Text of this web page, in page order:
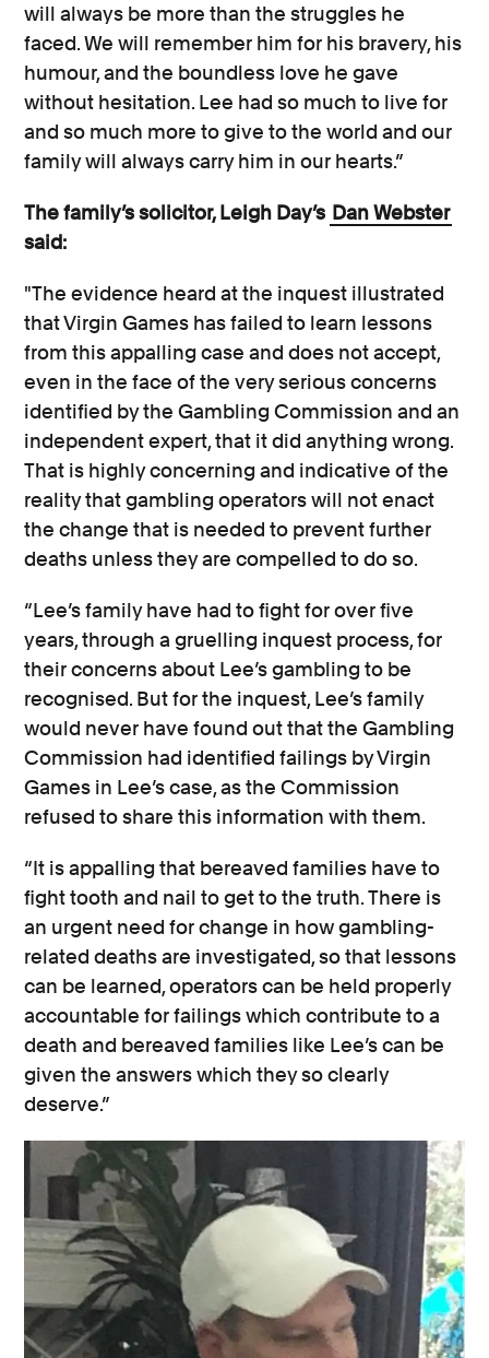
will always be more than the struggles he
faced. We will remember him for his bravery, his
humour, and the boundless love he gave
without hesitation. Lee had so much to live for
and so much more to give to the world and our
family will always carry him in our hearts.”
The family’s solicitor, Leigh Day’s Dan Webster
said:
"The evidence heard at the inquest illustrated
that Virgin Games has failed to learn lessons
from this appalling case and does not accept,
even in the face of the very serious concerns
identified by the Gambling Commission and an
independent expert, that it did anything wrong.
That is highly concerning and indicative of the
reality that gambling operators will not enact
the change that is needed to prevent further
deaths unless they are compelled to do so.
“Lee’s family have had to fight for over five
years, through a gruelling inquest process, for
their concerns about Lee’s gambling to be
recognised. But for the inquest, Lee’s family
would never have found out that the Gambling
Commission had identified failings by Virgin
Games in Lee’s case, as the Commission
refused to share this information with them.
“It is appalling that bereaved families have to
fight tooth and nail to get to the truth. There is
an urgent need for change in how gambling-
related deaths are investigated, so that lessons
can be learned, operators can be held properly
accountable for failings which contribute to a
death and bereaved families like Lee’s can be
given the answers which they so clearly
deserve.”